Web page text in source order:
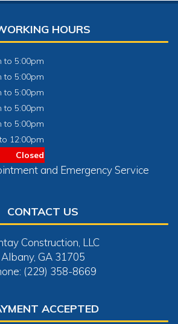
HOURS
to 5:00pm
to 5:00pm
to 5:00pm
to 5:00pm
to 5:00pm
12:00pm
Closed
and Emergency Service
CONTACT US
Construction, LLC
Albany, GA 31705
(229) 358-8669
ACCEPTED